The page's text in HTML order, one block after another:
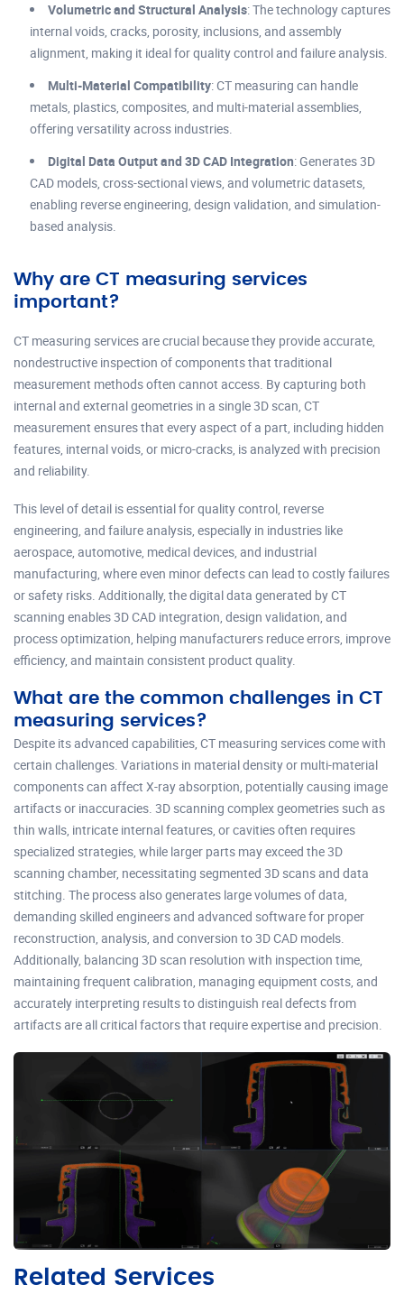
Volumetric and Structural Analysis: The technology captures
internal voids, cracks, porosity, inclusions, and assembly
alignment, making it ideal for quality control and failure analysis.
Multi-Material Compatibility: CT measuring can handle
metals, plastics, composites, and multi-material assemblies,
offering versatility across industries.
Digital Data Output and 3D CAD Integration: Generates 3D
CAD models, cross-sectional views, and volumetric datasets,
enabling reverse engineering, design validation, and simulation-
based analysis.
Why are CT measuring services
important?
CT measuring services are crucial because they provide accurate,
nondestructive inspection of components that traditional
measurement methods often cannot access. By capturing both
internal and external geometries in a single 3D scan, CT
measurement ensures that every aspect of a part, including hidden
features, internal voids, or micro-cracks, is analyzed with precision
and reliability.
This level of detail is essential for quality control, reverse
engineering, and failure analysis, especially in industries like
aerospace, automotive, medical devices, and industrial
manufacturing, where even minor defects can lead to costly failures
or safety risks. Additionally, the digital data generated by CT
scanning enables 3D CAD integration, design validation, and
process optimization, helping manufacturers reduce errors, improve
efficiency, and maintain consistent product quality.
What are the common challenges in CT
measuring services?
Despite its advanced capabilities, CT measuring services come with
certain challenges. Variations in material density or multi-material
components can affect X-ray absorption, potentially causing image
artifacts or inaccuracies. 3D scanning complex geometries such as
thin walls, intricate internal features, or cavities often requires
specialized strategies, while larger parts may exceed the 3D
scanning chamber, necessitating segmented 3D scans and data
stitching. The process also generates large volumes of data,
demanding skilled engineers and advanced software for proper
reconstruction, analysis, and conversion to 3D CAD models.
Additionally, balancing 3D scan resolution with inspection time,
maintaining frequent calibration, managing equipment costs, and
accurately interpreting results to distinguish real defects from
artifacts are all critical factors that require expertise and precision.
Related Services